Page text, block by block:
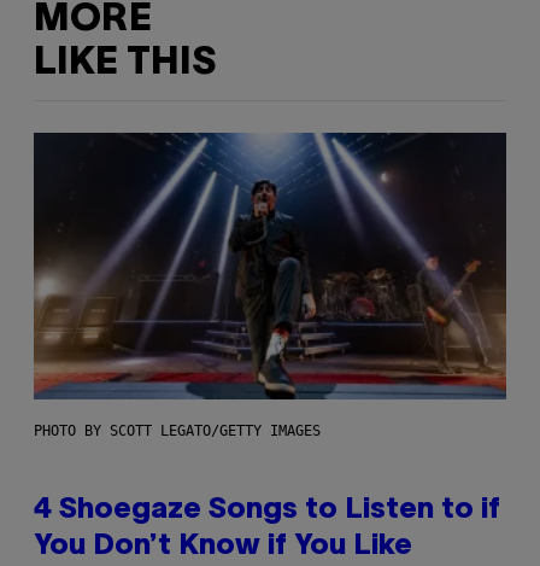
MORE
LIKE THIS
PHOTO BY SCOTT LEGATO/GETTY IMAGES
4 Shoegaze Songs to Listen to if
You Don’t Know if You Like